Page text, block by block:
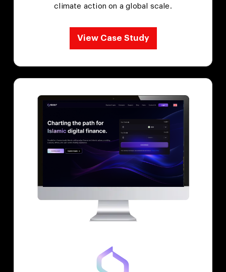
climate action on a global scale.
View Case Study